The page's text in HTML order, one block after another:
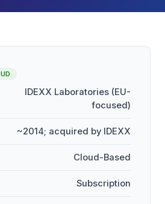
IDEXX Laboratories (EU-
focused)
~2014; acquired by IDEXX
Cloud-Based
Subscription